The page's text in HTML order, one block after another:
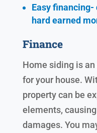
Easy
hard earned
Finance
Home siding is
for your house.
property can be
elements,
damages. You